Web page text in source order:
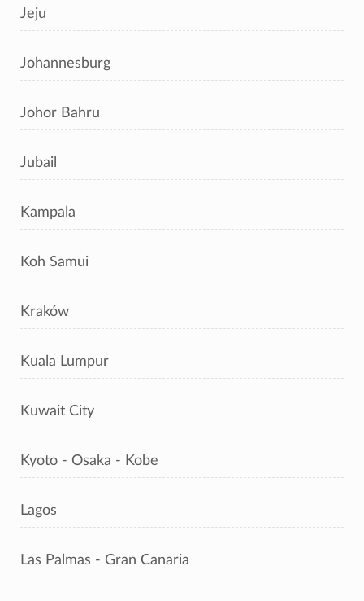
Jeju
Johannesburg
Johor Bahru
Jubail
Kampala
Koh Samui
Kraków
Kuala Lumpur
Kuwait City
Kyoto - Osaka - Kobe
Lagos
Las Palmas - Gran Canaria